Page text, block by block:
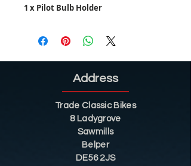
1 x Pilot Bulb Holder
Address
Trade Classic Bikes
8 Ladygrove
Sawmills
Belper
DE56 2JS